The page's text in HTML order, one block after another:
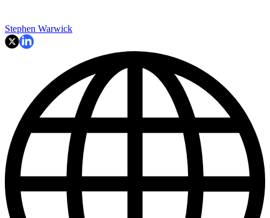
Stephen Warwick